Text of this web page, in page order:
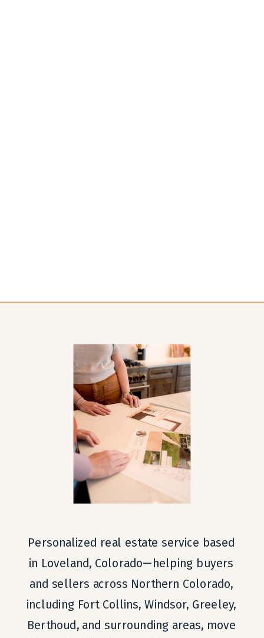
Personalized real estate service based
in Loveland, Colorado—helping buyers
and sellers across Northern Colorado,
including Fort Collins, Windsor, Greeley,
Berthoud, and surrounding areas, move